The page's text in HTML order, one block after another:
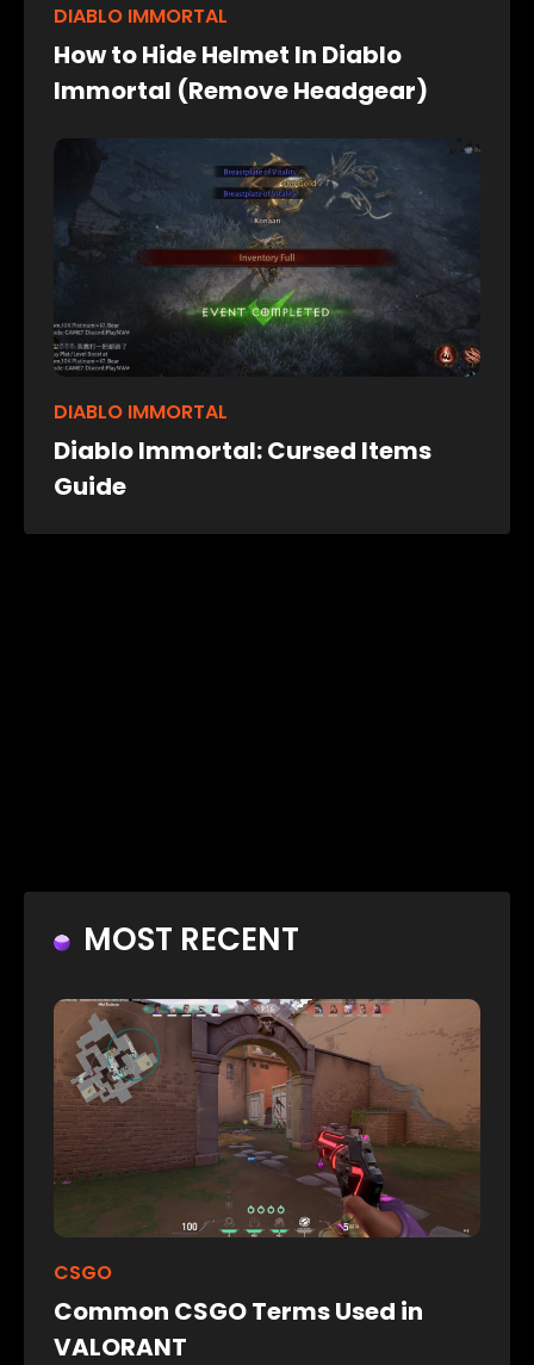
DIABLO IMMORTAL
How to Hide Helmet In Diablo
Immortal (Remove Headgear)
DIABLO IMMORTAL
Diablo Immortal: Cursed Items
Guide
MOST RECENT
CSGO
Common CSGO Terms Used in
VALORANT